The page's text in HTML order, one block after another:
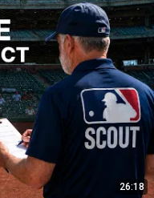
26:18